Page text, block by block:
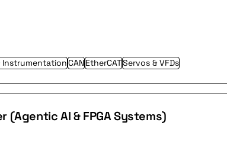
InstrumentationCANEtherCATServos & VFDs
(Agentic AI & FPGA Systems)